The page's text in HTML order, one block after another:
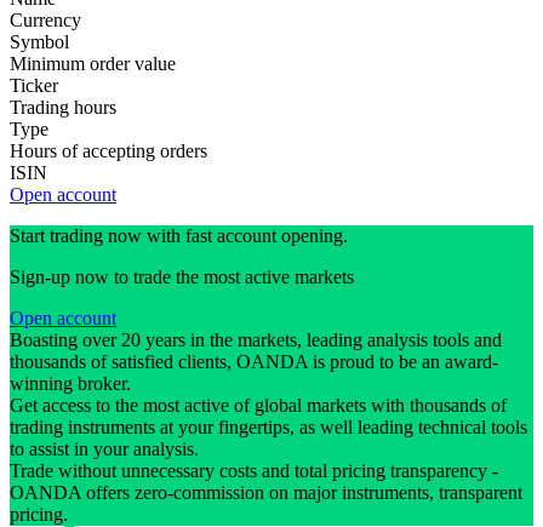
Currency
Symbol
Minimum order value
Ticker
Trading hours
Type
Hours of accepting orders
ISIN
Open account
Start trading now with fast account opening.
Sign-up now to trade the most active markets
Open account
Boasting over 20 years in the markets, leading analysis tools and
thousands of satisfied clients, OANDA is proud to be an award-
winning broker.
Get access to the most active of global markets with thousands of
trading instruments at your fingertips, as well leading technical tools
to assist in your analysis.
Trade without unnecessary costs and total pricing transparency -
OANDA offers zero-commission on major instruments, transparent
pricing.